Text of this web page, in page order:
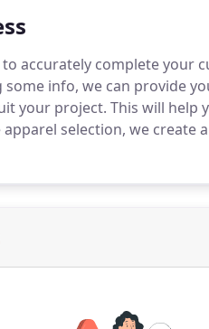
accurately complete your
info, we can provide
your project. This will help
selection, we
to get started on your